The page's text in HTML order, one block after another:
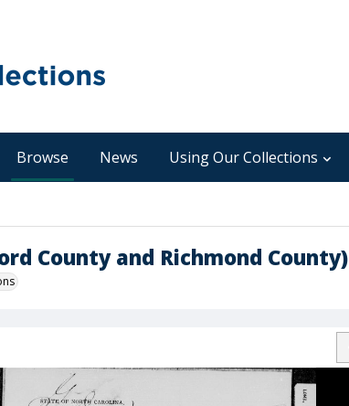
Browse News Using Our Collections
County and Richmond County)